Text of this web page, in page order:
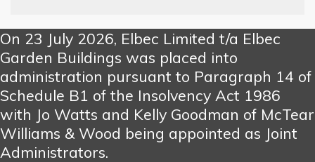
On 23 July 2026, Elbec Limited t/a Elbec
Garden Buildings was placed into
administration pursuant to Paragraph 14 of
Schedule B1 of the Insolvency Act 1986
with Jo Watts and Kelly Goodman of McTear
Williams & Wood being appointed as Joint
Administrators.